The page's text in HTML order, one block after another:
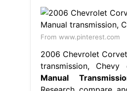
From www.pinterest.com
2006 Chevrolet
transmission, Chevy
Manual